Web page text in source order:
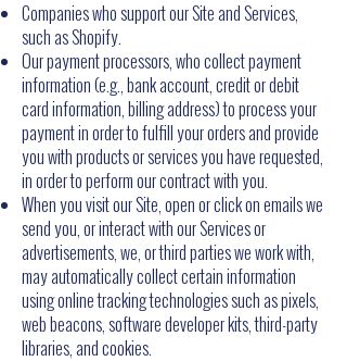
Companies who support our Site and Services,
such as Shopify.
Our payment processors, who collect payment
information (e.g., bank account, credit or debit
card information, billing address) to process your
payment in order to fulfill your orders and provide
you with products or services you have requested,
in order to perform our contract with you.
When you visit our Site, open or click on emails we
send you, or interact with our Services or
advertisements, we, or third parties we work with,
may automatically collect certain information
using online tracking technologies such as pixels,
web beacons, software developer kits, third-party
libraries, and cookies.